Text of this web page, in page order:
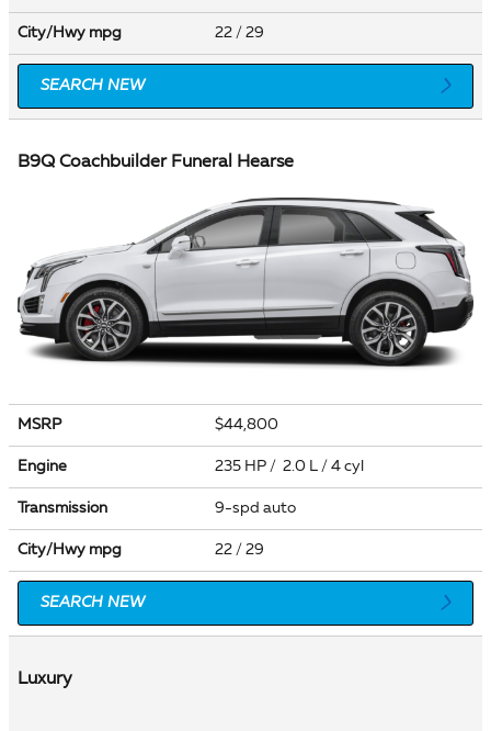
City/Hwy mpg 22 / 29
SEARCH NEW
B9Q Coachbuilder Funeral Hearse
MSRP $44,800
Engine 235 HP / 2.0 L / 4 cyl
Transmission 9-spd auto
City/Hwy mpg 22 / 29
SEARCH NEW
Luxury